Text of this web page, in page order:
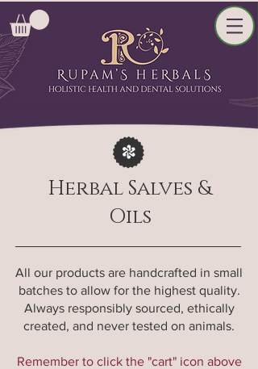
Herbal Salves &
Oils
All our products are handcrafted in small
batches to allow for the highest quality.
Always responsibly sourced, ethically
created, and never tested on animals.
Remember to click the "cart" icon above